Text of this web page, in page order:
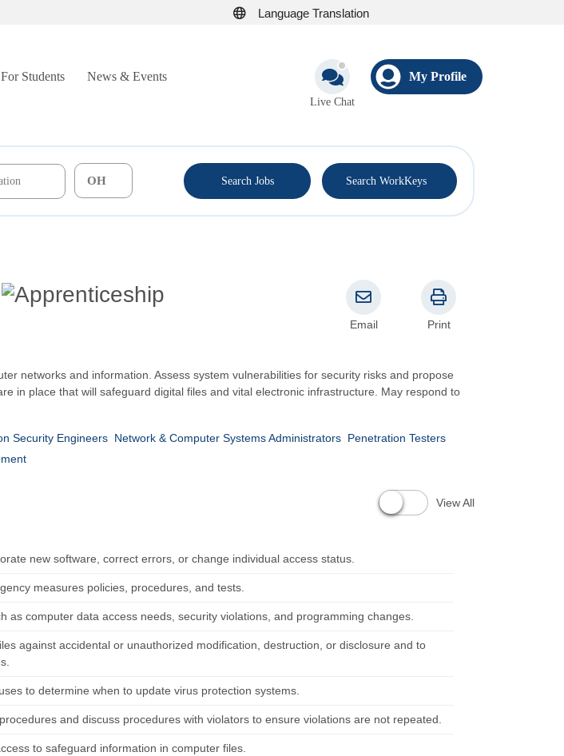
Language Translation
For Students News & Events
Live Chat
My Profile
Search Jobs Search WorkKeys
Email Print
networks and information. Assess system vulnerabilities for security risks and propose
in place that will safeguard digital files and vital electronic infrastructure. May respond to
Security Engineers Network & Computer Systems Administrators Penetration Testers
View All
new software, correct errors, or change individual access status.
measures policies, procedures, and tests.
as computer data access needs, security violations, and programming changes.
against accidental or unauthorized modification, destruction, or disclosure and to
to determine when to update virus protection systems.
and discuss procedures with violators to ensure violations are not repeated.
to safeguard information in computer files.